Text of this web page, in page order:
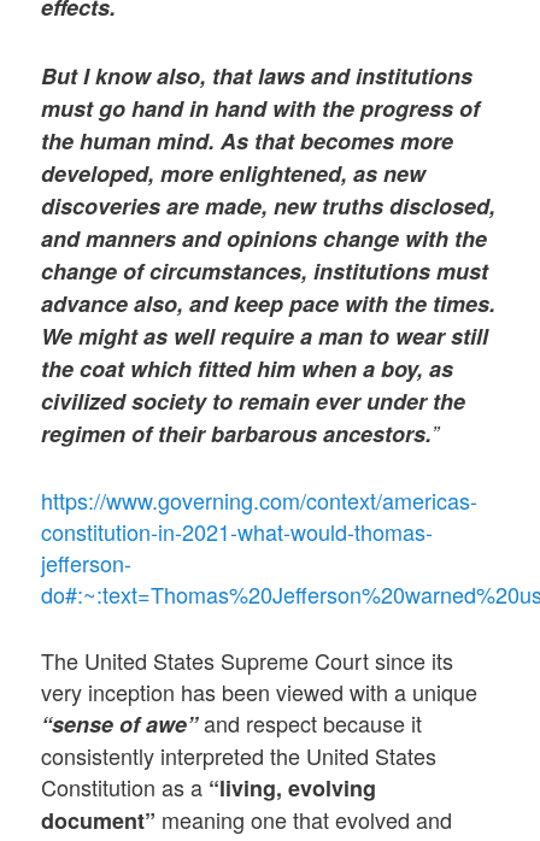
effects.
But I know also, that laws and institutions
must go hand in hand with the progress of
the human mind. As that becomes more
developed, more enlightened, as new
discoveries are made, new truths disclosed,
and manners and opinions change with the
change of circumstances, institutions must
advance also, and keep pace with the times.
We might as well require a man to wear still
the coat which fitted him when a boy, as
civilized society to remain ever under the
regimen of their barbarous ancestors.”
https://www.governing.com/context/americas-
constitution-in-2021-what-would-thomas-
jefferson-
The United States Supreme Court since its
very inception has been viewed with a unique
“sense of awe”and respect because it
consistently interpreted the United States
Constitution as a “living, evolving
document” meaning one that evolved and